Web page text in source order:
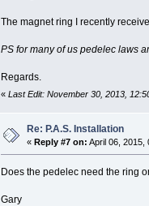
The magnet ring I recently
PS for many of us pedelec laws
Regards.
« Last Edit: November 30, 2013,
Re: P.A.S. Installation
«Reply #7 on: April 06, 2015,
Does the pedelec need the ring
Gary